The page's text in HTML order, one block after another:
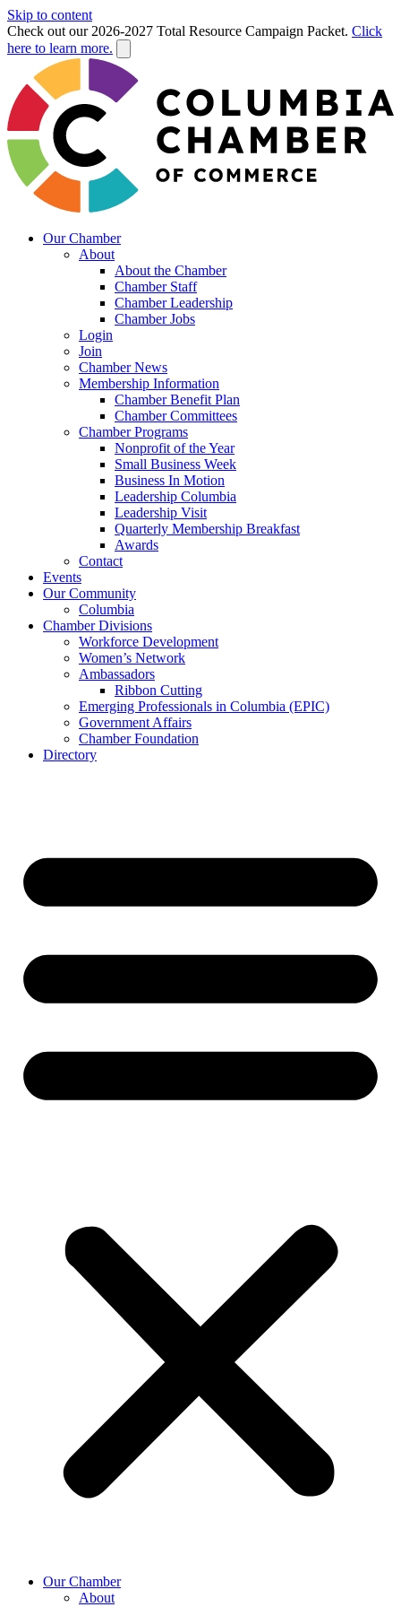
Skip to content
Check out our 2026-2027 Total Resource Campaign Packet. Click
here to learn more.
Our Chamber
About
About the Chamber
Chamber Staff
Chamber Leadership
Chamber Jobs
Login
Join
Chamber News
Membership Information
Chamber Benefit Plan
Chamber Committees
Chamber Programs
Nonprofit of the Year
Small Business Week
Business In Motion
Leadership Columbia
Leadership Visit
Quarterly Membership Breakfast
Awards
Contact
Events
Our Community
Columbia
Chamber Divisions
Workforce Development
Women’s Network
Ambassadors
Ribbon Cutting
Emerging Professionals in Columbia (EPIC)
Government Affairs
Chamber Foundation
Directory
Our Chamber
About